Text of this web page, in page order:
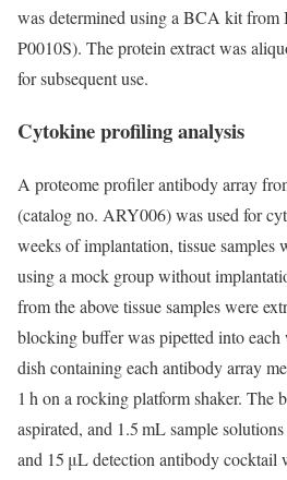
was determined using a BCA kit from
P0010S). The protein extract was
for subsequent use.
Cytokine profiling analysis
A proteome profiler antibody array
(catalog no. ARY006) was used for
weeks of implantation, tissue samples
using a mock group without
from the above tissue samples were
blocking buffer was pipetted into
dish containing each antibody array
1 h on a rocking platform shaker. The
aspirated, and 1.5 mL sample
and 15 μL detection antibody cocktail